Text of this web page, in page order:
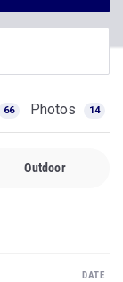
66 Photos 14
Outdoor
DATE